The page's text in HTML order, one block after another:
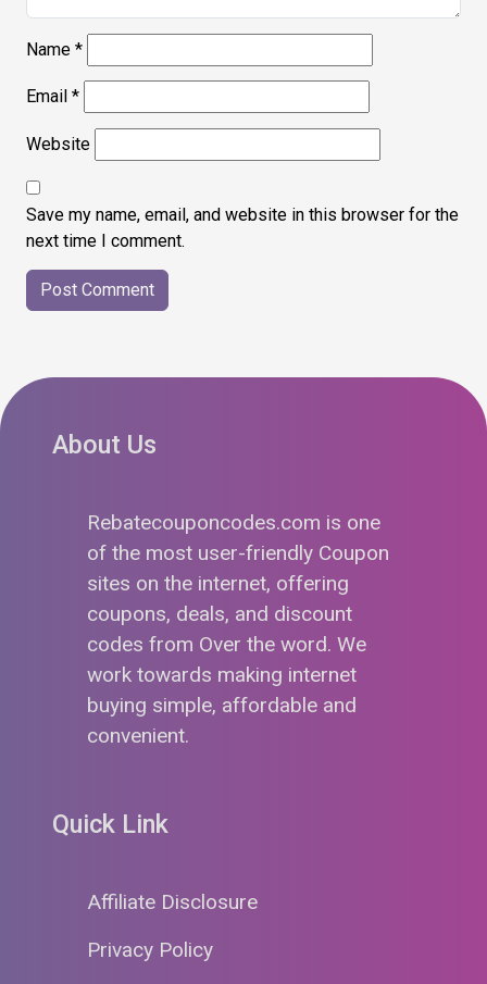
Name *
Email *
Website
Save my name, email, and website in this browser for the
next time I comment.
About Us
Rebatecouponcodes.com is one
of the most user-friendly Coupon
sites on the internet, offering
coupons, deals, and discount
codes from Over the word. We
work towards making internet
buying simple, affordable and
convenient.
Quick Link
Affiliate Disclosure
Privacy Policy